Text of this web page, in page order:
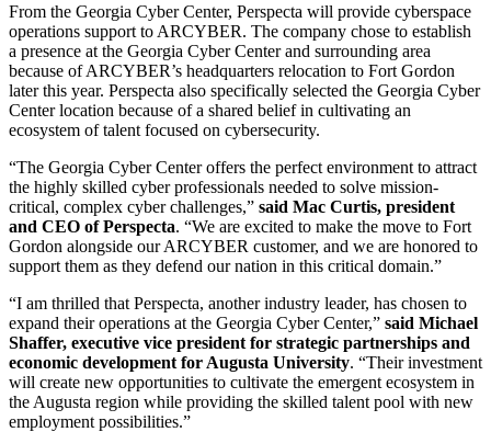
From the Georgia Cyber Center, Perspecta will provide cyberspace
operations support to ARCYBER. The company chose to establish
a presence at the Georgia Cyber Center and surrounding area
because of ARCYBER’s headquarters relocation to Fort Gordon
later this year. Perspecta also specifically selected the Georgia Cyber
Center location because of a shared belief in cultivating an
ecosystem of talent focused on cybersecurity.
“The Georgia Cyber Center offers the perfect environment to attract
the highly skilled cyber professionals needed to solve mission-
critical, complex cyber challenges,” said Mac Curtis, president
and CEO of Perspecta. “We are excited to make the move to Fort
Gordon alongside our ARCYBER customer, and we are honored to
support them as they defend our nation in this critical domain.”
“I am thrilled that Perspecta, another industry leader, has chosen to
expand their operations at the Georgia Cyber Center,” said Michael
Shaffer, executive vice president for strategic partnerships and
economic development for Augusta University. “Their investment
will create new opportunities to cultivate the emergent ecosystem in
the Augusta region while providing the skilled talent pool with new
employment possibilities.”